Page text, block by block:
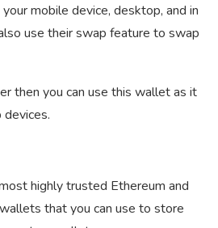
mobile device, desktop, and in
use their swap feature to swap
then you can use this wallet as it
highly trusted Ethereum and
that you can use to store